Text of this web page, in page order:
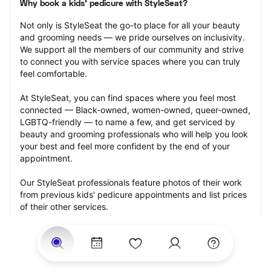
Why book a kids' pedicure with StyleSeat?
Not only is StyleSeat the go-to place for all your beauty
and grooming needs — we pride ourselves on inclusivity.
We support all the members of our community and strive
to connect you with service spaces where you can truly
feel comfortable.
At StyleSeat, you can find spaces where you feel most
connected — Black-owned, women-owned, queer-owned,
LGBTQ-friendly — to name a few, and get serviced by
beauty and grooming professionals who will help you look
your best and feel more confident by the end of your
appointment.
Our StyleSeat professionals feature photos of their work
from previous kids' pedicure appointments and list prices
of their other services.
Many offer same-day, last minute, and walk-in
appointments and easy payment options, including